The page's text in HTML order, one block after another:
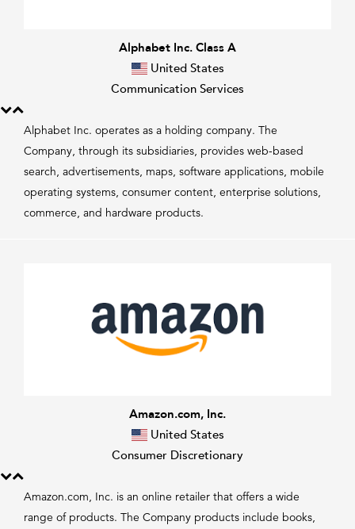
Alphabet Inc. Class A
United States
Communication Services
Alphabet Inc. operates as a holding company. The
Company, through its subsidiaries, provides web-based
search, advertisements, maps, software applications, mobile
operating systems, consumer content, enterprise solutions,
commerce, and hardware products.
Amazon.com, Inc.
United States
Consumer Discretionary
Amazon.com, Inc. is an online retailer that offers a wide
range of products. The Company products include books,